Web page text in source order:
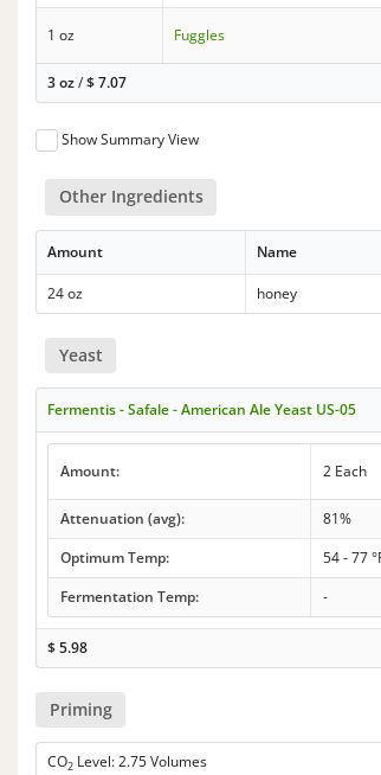
1 oz Fuggles
3 oz/$7.07
Show Summary View
Other Ingredients
Amount Name
24 oz honey
Yeast
Fermentis - Safale - American Ale Yeast US-05
Amount: 2 Each
Attenuation (avg):
81%
Optimum Temp:
54 - 77
Fermentation Temp:
-
$5.98
Priming
CO2 Level: 2.75 Volumes